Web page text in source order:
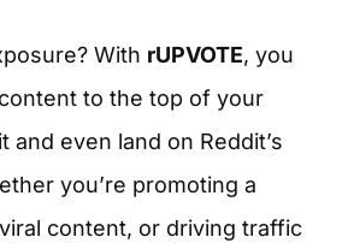
With rUPVOTE, you
to the top of your
and even land on Reddit’s
you’re promoting a
content, or driving traffic